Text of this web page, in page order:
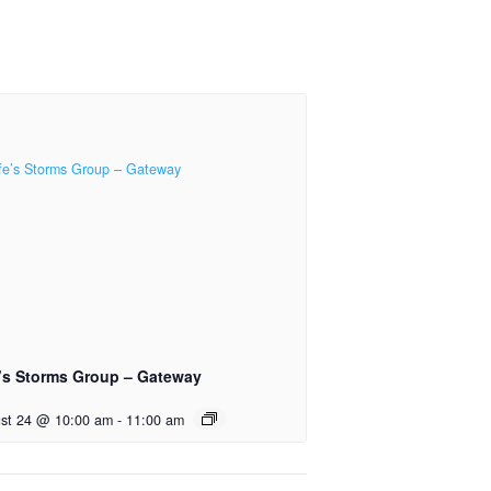
Storms Group – Gateway
24 @ 10:00 am - 11:00 am